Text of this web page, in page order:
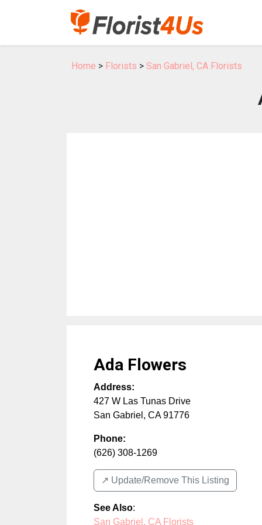
Home > Florists > San Gabriel, CA Florists
Ada Flowers
Address:
427 W Las Tunas Drive
San Gabriel , CA 91776
Phone:
(626) 308-1269
↗️ Update/Remove This Listing
See Also:
San Gabriel, CA Florists